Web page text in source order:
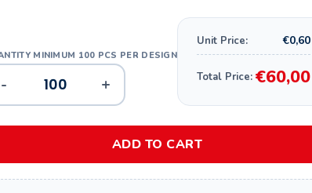
- +
Unit Price: €0,60
Total Price: €60,00
ADD TO CART